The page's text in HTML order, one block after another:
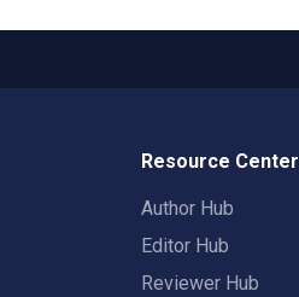
Resource Center
Author Hub
Editor Hub
Reviewer Hub